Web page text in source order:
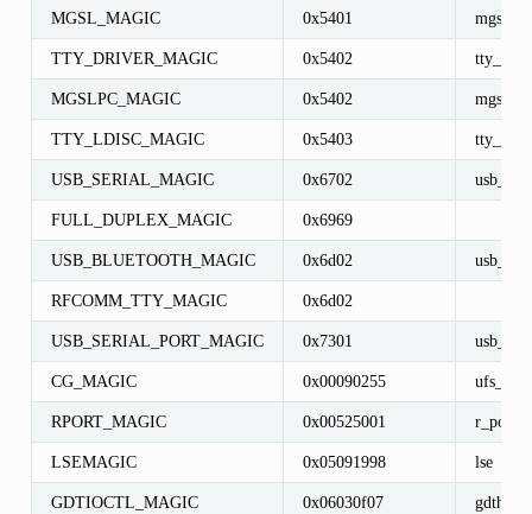
MGSL_MAGIC 0x5401
TTY_DRIVER_MAGIC 0x5402
MGSLPC_MAGIC 0x5402
TTY_LDISC_MAGIC 0x5403 tty_ldisc
USB_SERIAL_MAGIC 0x6702
FULL_DUPLEX_MAGIC 0x6969
USB_BLUETOOTH_MAGIC 0x6d02
RFCOMM_TTY_MAGIC 0x6d02
USB_SERIAL_PORT_MAGIC 0x7301
CG_MAGIC 0x00090255
RPORT_MAGIC 0x00525001 r_port
LSEMAGIC 0x05091998 lse
GDTIOCTL_MAGIC 0x06030f07